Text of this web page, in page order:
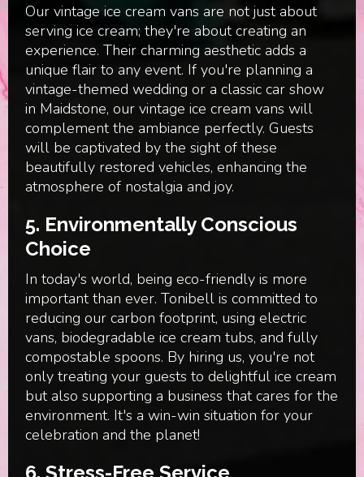
Our vintage ice cream vans are not just about
serving ice cream; they're about creating an
experience. Their charming aesthetic adds a
unique flair to any event. If you're planning a
vintage-themed wedding or a classic car show
in Maidstone, our vintage ice cream vans will
complement the ambiance perfectly. Guests
will be captivated by the sight of these
beautifully restored vehicles, enhancing the
atmosphere of nostalgia and joy.
5. Environmentally Conscious
Choice
In today's world, being eco-friendly is more
important than ever. Tonibell is committed to
reducing our carbon footprint, using electric
vans, biodegradable ice cream tubs, and fully
compostable spoons. By hiring us, you're not
only treating your guests to delightful ice cream
but also supporting a business that cares for the
environment. It's a win-win situation for your
celebration and the planet!
6. Stress-Free Service